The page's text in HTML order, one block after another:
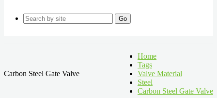
Go
Carbon Steel Gate Valve
Home
Tags
Valve Material
Steel
Carbon Steel Gate Valve